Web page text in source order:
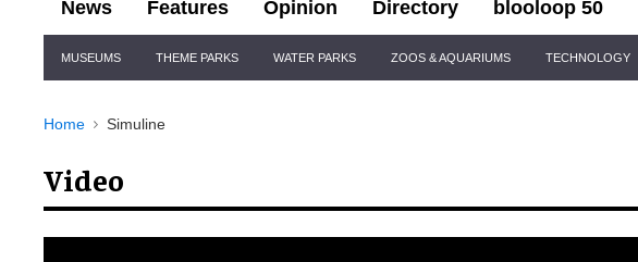
News Features Opinion Directory blooloop 50
Navigation
MUSEUMS THEME PARKS WATER PARKS ZOOS & AQUARIUMS TECHNOLOGY
Home Simuline
Video